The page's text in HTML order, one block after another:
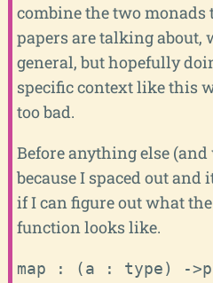
combine the two
papers are talking
general, but hopefully
specific context like this
too bad.
Before anything else
because I spaced out and
if I can figure out what
function looks like.
map : (a : type) ->p